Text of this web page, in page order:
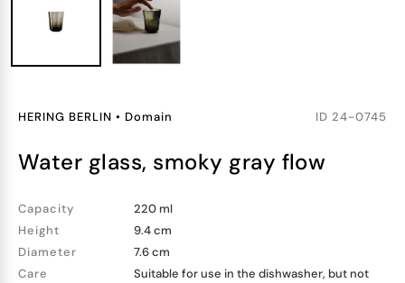
HERING BERLIN • Domain ID 24-0745
water glass, smoky gray flow
Capacity
220 ml
Height
9.4 cm
Diameter
7.6 cm
Care
Suitable for use in the dishwasher, but not